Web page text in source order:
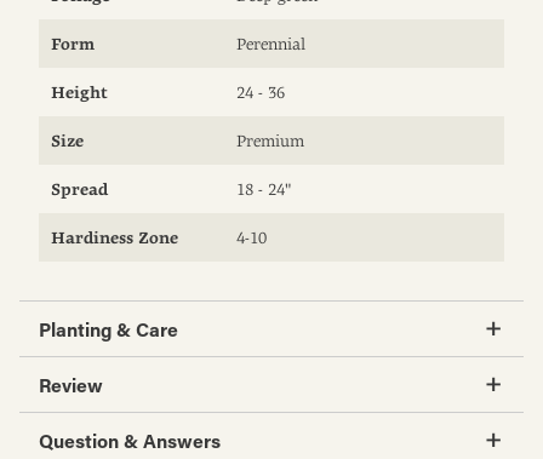
Form Perennial
Height 24 - 36
Size Premium
Spread 18 - 24"
Hardiness Zone 4-10
Planting & Care
Review
Question & Answers